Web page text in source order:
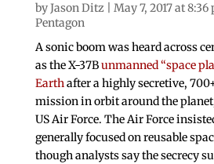
byJason Ditz | May 7, 2017 at 8:36
Pentagon
A sonic boom was heard across
as the X-37Bunmanned “space
Earthafter a highly secretive,
mission in orbit around the
US Air Force. The Air Force
generally focused on reusable
though analysts say the secrecy